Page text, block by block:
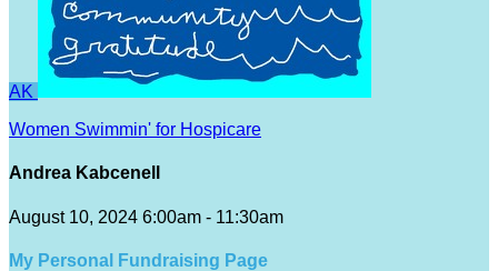
AK
Women Swimmin' for Hospicare
Andrea Kabcenell
August 10, 2024 6:00am - 11:30am
My Personal Fundraising Page